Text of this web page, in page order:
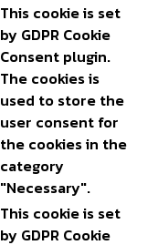
This cookie is set
by GDPR Cookie
Consent plugin.
The cookies is
used to store the
user consent for
the cookies in the
category
"Necessary".
This cookie is set
by GDPR Cookie